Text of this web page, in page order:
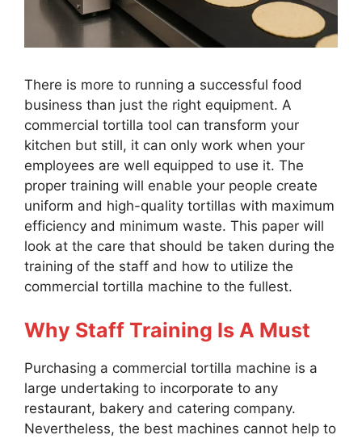
There is more to running a successful food
business than just the right equipment. A
commercial tortilla tool can transform your
kitchen but still, it can only work when your
employees are well equipped to use it. The
proper training will enable your people create
uniform and high-quality tortillas with maximum
efficiency and minimum waste. This paper will
look at the care that should be taken during the
training of the staff and how to utilize the
commercial tortilla machine to the fullest.
Why Staff Training Is A Must
Purchasing a commercial tortilla machine is a
large undertaking to incorporate to any
restaurant, bakery and catering company.
Nevertheless, the best machines cannot help to